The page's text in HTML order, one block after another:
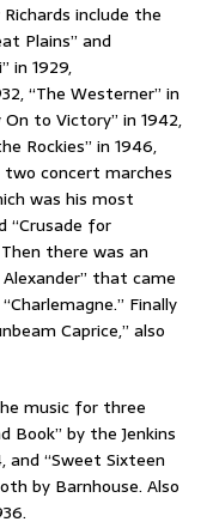
include the
Plains” and
in 1929,
“The Westerner” in
On to Victory” in 1942,
Rockies” in 1946,
two concert marches
was his most
“Crusade for
there was an
that came
Finally
Caprice,” also
music for three
Book” by the Jenkins
and “Sweet Sixteen
by Barnhouse. Also